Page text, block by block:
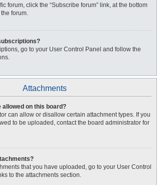
forum, click the “Subscribe forum” link, at the bottom
forum.
go to your User Control Panel and follow the
Attachments
on this board?
can allow or disallow certain attachment types. If you
to be uploaded, contact the board administrator for
that you have uploaded, go to your User Control
to the attachments section.